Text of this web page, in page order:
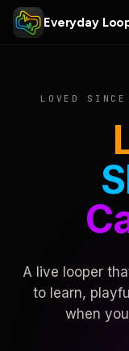
Everyday
LOVED
A live looper
to learn,
when